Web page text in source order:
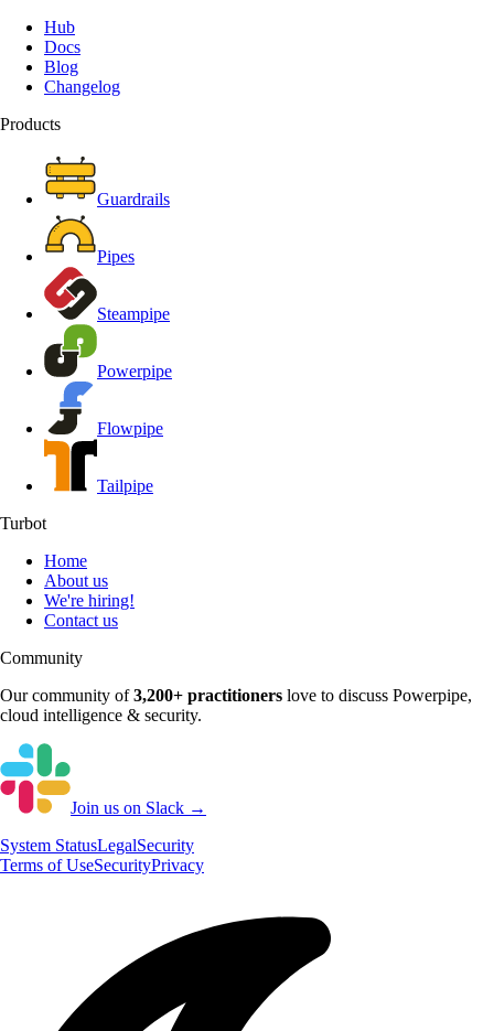
Hub
Docs
Blog
Changelog
Products
Guardrails
Pipes
Steampipe
Powerpipe
Flowpipe
Tailpipe
Turbot
Home
About us
We're hiring!
Contact us
Community
Our community of3,200+ practitioners love to discuss Powerpipe,
cloud intelligence & security.
Join us on Slack →
System StatusLegalSecurity
Terms of UseSecurityPrivacy